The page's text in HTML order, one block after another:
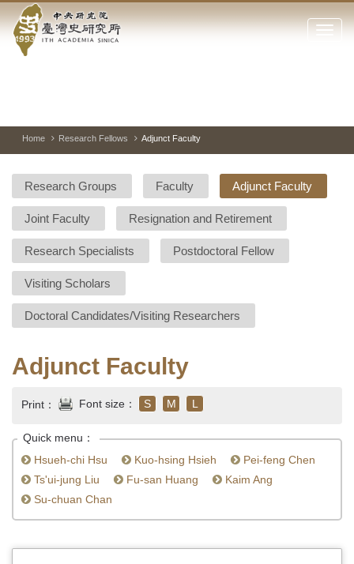
Jump
to
main
Academia
Sinica-
Institute-
Home
Click
main
of
the
and
Home Research Fellows Adjunct Faculty
Research Groups Faculty Adjunct Faculty
Joint Faculty Resignation and Retirement
Research Specialists Postdoctoral Fellow
Visiting Scholars
Doctoral Candidates/Visiting Researchers
Adjunct Faculty
Print： Font size： S M L
Quick menu：
Hsueh-chi Hsu
Kuo-hsing Hsieh
Pei-feng Chen
Ts'ui-jung Liu
Fu-san Huang
Kaim Ang
Su-chuan Chan